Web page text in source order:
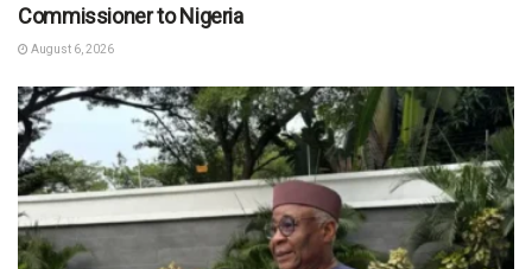
Commissioner to Nigeria
August 6, 2026